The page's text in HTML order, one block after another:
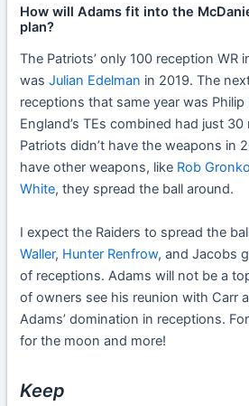
How will Adams fit into the
plan?
The Patriots’ only 100 reception WR
wasJulian Edelman in 2019. The
receptions that same year was
England’s TEs combined had just
Patriots didn’t have the weapons in
have other weapons, like Rob
White, they spread the ball around.
I expect the Raiders to spread the
Waller, Hunter Renfrow, and Jacobs
of receptions. Adams will not be a
of owners see his reunion with Carr
Adams’ domination in receptions.
for the moon and more!
Keep